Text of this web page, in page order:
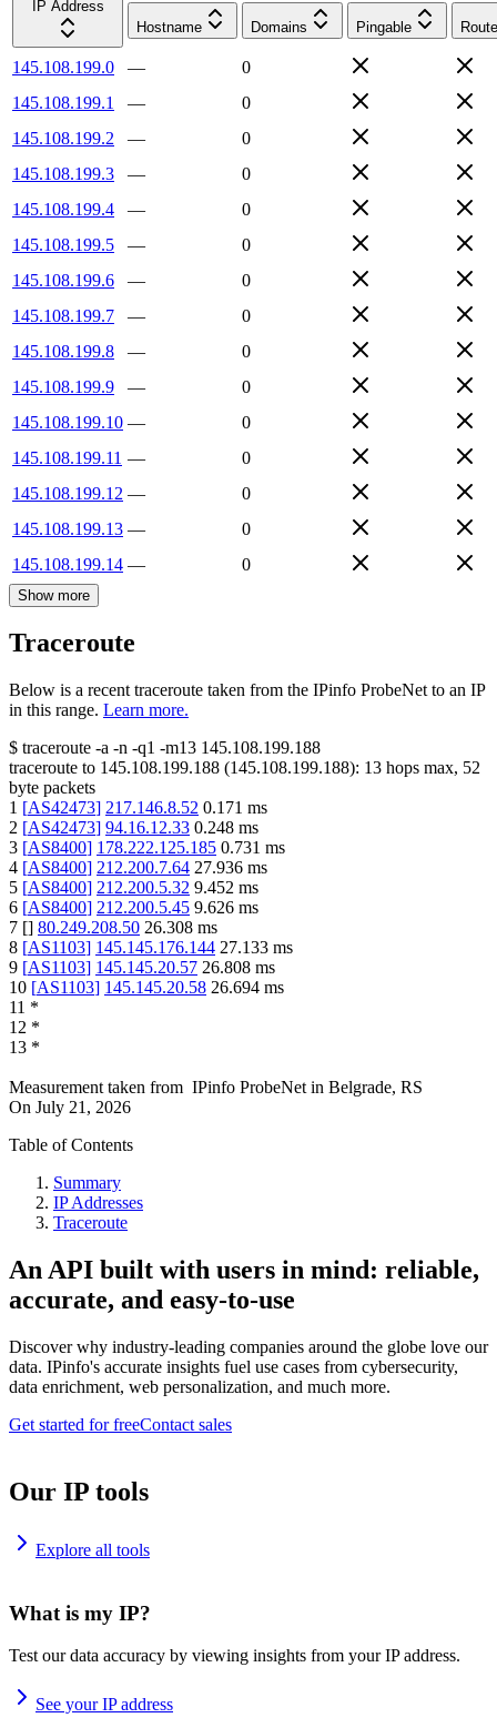
IP Address
Hostname
Domains Pingable
145.108.199.0 —
0
145.108.199.1
—
0
145.108.199.2
—
0
145.108.199.3
—
0
145.108.199.4
—
0
145.108.199.5
—
0
145.108.199.6
—
0
145.108.199.7
—
0
145.108.199.8
—
0
145.108.199.9
—
0
145.108.199.10 —
0
145.108.199.11 —
0
145.108.199.12 —
0
145.108.199.13 —
0
145.108.199.14 — 0
Show more
Traceroute
Below is a recent traceroute taken from the IPinfo ProbeNet to an IP
in this range. Learn more.
$ traceroute -a -n -q1 -m13 145.108.199.188
traceroute to 145.108.199.188 (145.108.199.188): 13 hops max, 52
byte packets
1 [AS42473] 217.146.8.52 0.171 ms
2 [AS42473] 94.16.12.33 0.248 ms
3 [AS8400] 178.222.125.185 0.731 ms
4 [AS8400] 212.200.7.64 27.936 ms
5 [AS8400] 212.200.5.32 9.452 ms
6 [AS8400] 212.200.5.45 9.626 ms
7 [] 80.249.208.50 26.308 ms
8 [AS1103] 145.145.176.144 27.133 ms
9 [AS1103] 145.145.20.57 26.808 ms
10 [AS1103] 145.145.20.58 26.694 ms
11 *
12 *
13 *
Measurement taken from IPinfo ProbeNet in Belgrade, RS
On July 21, 2026
Table of Contents
Summary
IP Addresses
Traceroute
An API built with users in mind: reliable,
accurate, and easy-to-use
Discover why industry-leading companies around the globe love our
data. IPinfo's accurate insights fuel use cases from cybersecurity,
data enrichment, web personalization, and much more.
Get started for freeContact sales
Our IP tools
Explore all tools
What is my IP?
Test our data accuracy by viewing insights from your IP address.
See your IP address